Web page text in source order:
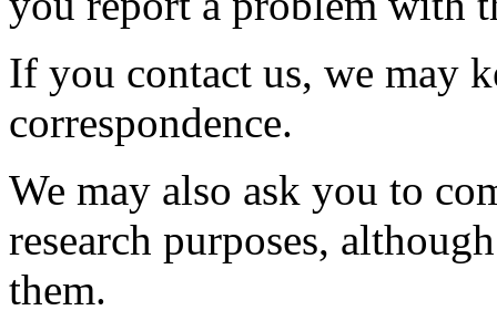
If you contact us, we may
correspondence.
We may also ask you to
research purposes,
them.